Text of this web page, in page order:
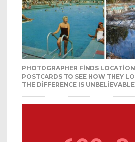
PHOTOGRAPHER FINDS
POSTCARDS TO SEE HOW THEY
THE DIFFERENCE IS UNBELIEVABLE